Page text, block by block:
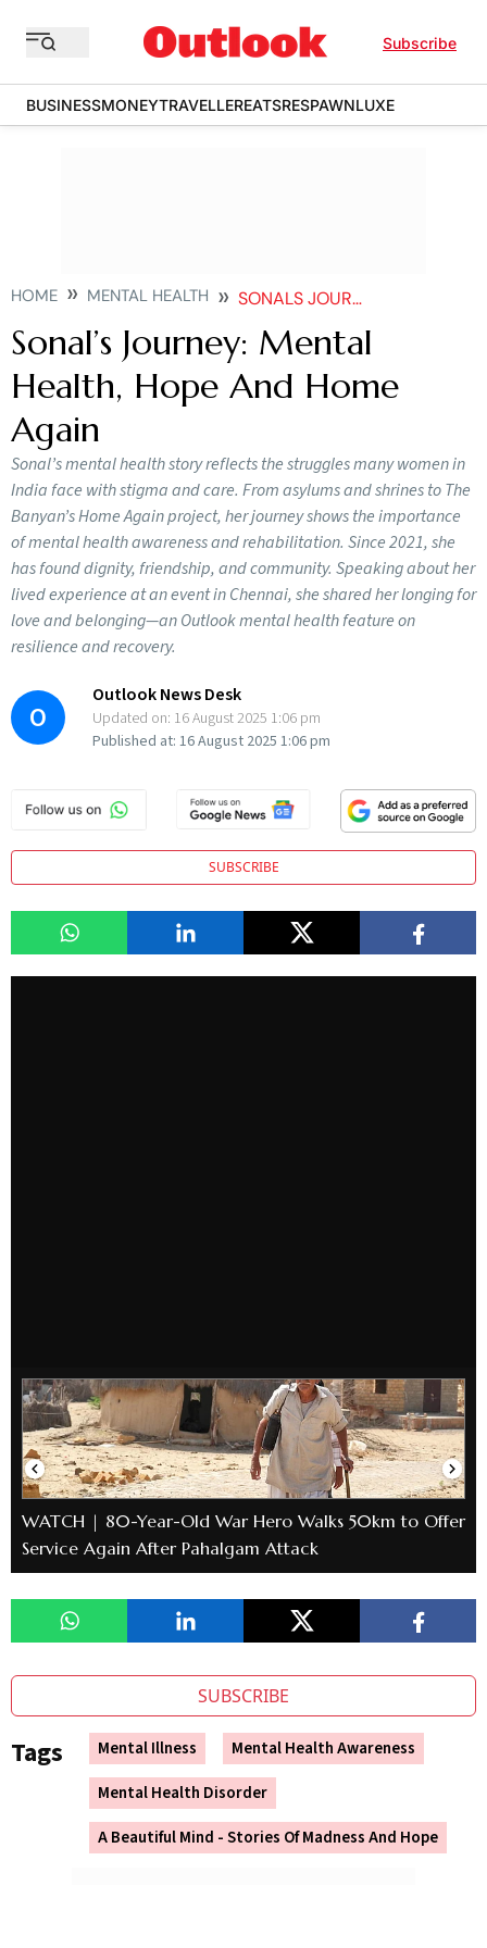
Subscribe
BUSINESSMONEYTRAVELLEREATSRESPAWNLUXE
HOME MENTAL HEALTH SONALS JOURNEY MENTAL HEALTH HOPE AND HOME AGAIN
Sonal’s Journey: Mental
Health, Hope And Home
Again
Sonal’s mental health story reflects the struggles many women in
India face with stigma and care. From asylums and shrines to The
Banyan’s Home Again project, her journey shows the importance
of mental health awareness and rehabilitation. Since 2021, she
has found dignity, friendship, and community. Speaking about her
lived experience at an event in Chennai, she shared her longing for
love and belonging—an Outlook mental health feature on
resilience and recovery.
O
Outlook News Desk
Updated on: 16 August 2025 1:06 pm
Published at: 16 August 2025 1:06 pm
SUBSCRIBE
WATCH | 80-Year-Old War Hero Walks 50km to Offer
Service Again After Pahalgam Attack
SUBSCRIBE
Tags Mental Illness
Mental Health Awareness
Mental Health Disorder
A Beautiful Mind - Stories Of Madness And Hope